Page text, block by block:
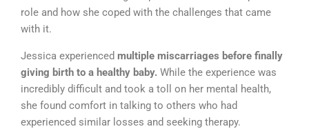
role and how she coped with the challenges that came
with it.
Jessica experienced multiple miscarriages before finally
giving birth to a healthy baby. While the experience was
incredibly difficult and took a toll on her mental health,
she found comfort in talking to others who had
experienced similar losses and seeking therapy.